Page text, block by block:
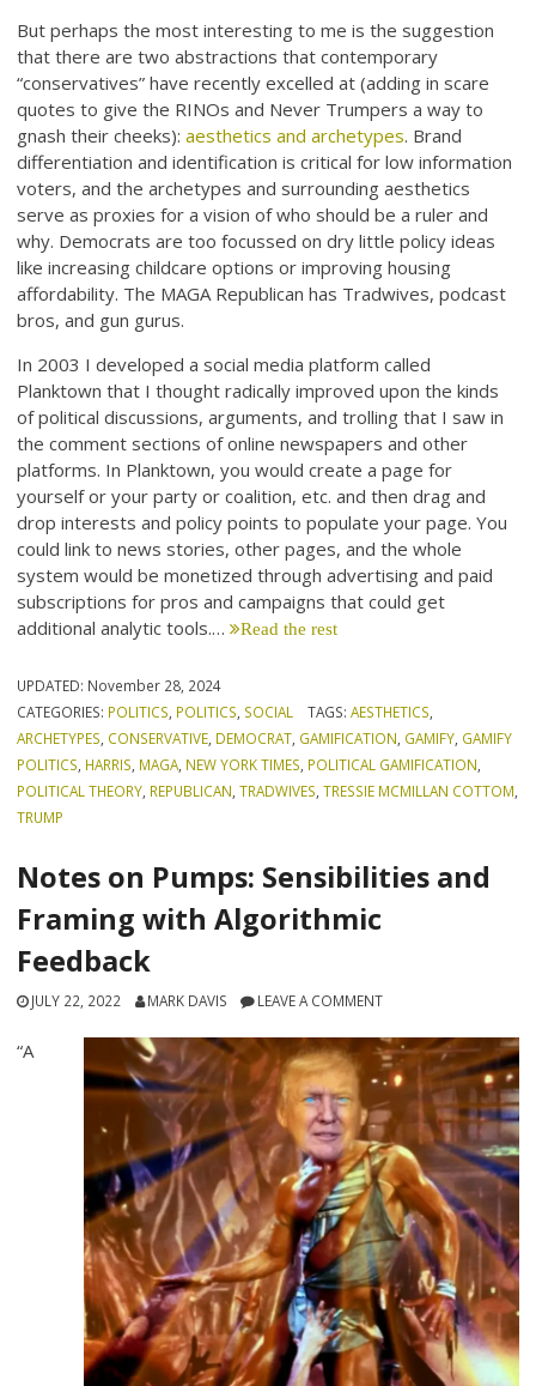
But perhaps the most interesting to me is the suggestion
that there are two abstractions that contemporary
“conservatives” have recently excelled at (adding in scare
quotes to give the RINOs and Never Trumpers a way to
gnash their cheeks):aesthetics and archetypes. Brand
differentiation and identification is critical for low information
voters, and the archetypes and surrounding aesthetics
serve as proxies for a vision of who should be a ruler and
why. Democrats are too focussed on dry little policy ideas
like increasing childcare options or improving housing
affordability. The MAGA Republican has Tradwives, podcast
bros, and gun gurus.
In 2003 I developed a social media platform called
Planktown that I thought radically improved upon the kinds
of political discussions, arguments, and trolling that I saw in
the comment sections of online newspapers and other
platforms. In Planktown, you would create a page for
yourself or your party or coalition, etc. and then drag and
drop interests and policy points to populate your page. You
could link to news stories, other pages, and the whole
system would be monetized through advertising and paid
subscriptions for pros and campaigns that could get
additional analytic tools.… Read the rest
UPDATED: November 28, 2024
CATEGORIES: POLITICS POLITICS SOCIAL TAGS: AESTHETICS
ARCHETYPES CONSERVATIVE DEMOCRAT GAMIFICATION GAMIFY GAMIFY
POLITICS HARRIS MAGA NEW YORK TIMES POLITICAL GAMIFICATION
POLITICAL THEORY REPUBLICAN ,TRADWIVES ,TRESSIE MCMILLAN COTTOM
TRUMP
Notes on Pumps: Sensibilities and
Framing with Algorithmic
Feedback
JULY 22, 2022 MARK DAVIS LEAVE A COMMENT
“A